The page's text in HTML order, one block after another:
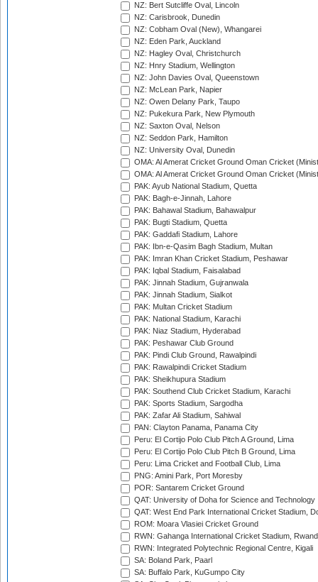
NZ: Bert Sutcliffe Oval, Lincoln
NZ: Carisbrook, Dunedin
NZ: Cobham Oval (New), Whangarei
NZ: Eden Park, Auckland
NZ: Hagley Oval, Christchurch
NZ: Hnry Stadium, Wellington
NZ: John Davies Oval, Queenstown
NZ: McLean Park, Napier
NZ: Owen Delany Park, Taupo
NZ: Pukekura Park, New Plymouth
NZ: Saxton Oval, Nelson
NZ: Seddon Park, Hamilton
NZ: University Oval, Dunedin
OMA: Al Amerat Cricket Ground Oman Cricket
OMA: Al Amerat Cricket Ground Oman Cricket
PAK: Ayub National Stadium, Quetta
PAK: Bagh-e-Jinnah, Lahore
PAK: Bahawal Stadium, Bahawalpur
PAK: Bugti Stadium, Quetta
PAK: Gaddafi Stadium, Lahore
PAK: Ibn-e-Qasim Bagh Stadium, Multan
PAK: Imran Khan Cricket Stadium, Peshawar
PAK: Iqbal Stadium, Faisalabad
PAK: Jinnah Stadium, Gujranwala
PAK: Jinnah Stadium, Sialkot
PAK: Multan Cricket Stadium
PAK: National Stadium, Karachi
PAK: Niaz Stadium, Hyderabad
PAK: Peshawar Club Ground
PAK: Pindi Club Ground, Rawalpindi
PAK: Rawalpindi Cricket Stadium
PAK: Sheikhupura Stadium
PAK: Southend Club Cricket Stadium, Karachi
PAK: Sports Stadium, Sargodha
PAK: Zafar Ali Stadium, Sahiwal
PAN: Clayton Panama, Panama City
Peru: El Cortijo Polo Club Pitch A Ground, Lima
Peru: El Cortijo Polo Club Pitch B Ground, Lima
Peru: Lima Cricket and Football Club, Lima
PNG: Amini Park, Port Moresby
POR: Santarem Cricket Ground
QAT: University of Doha for Science and Technology
QAT: West End Park International Cricket Stadium,
ROM: Moara Vlasiei Cricket Ground
RWN: Gahanga International Cricket Stadium,
RWN: Integrated Polytechnic Regional Centre, Kigali
SA: Boland Park, Paarl
SA: Buffalo Park, KuGumpo City